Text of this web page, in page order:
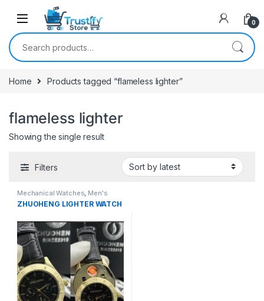
0
Search for:
Home Products tagged “flameless lighter”
flameless lighter
Showing the single result
Filters
Mechanical Watches, Men's
Watches
ZHUOHENG LIGHTER WATCH